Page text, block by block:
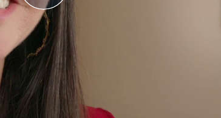
Play
Video